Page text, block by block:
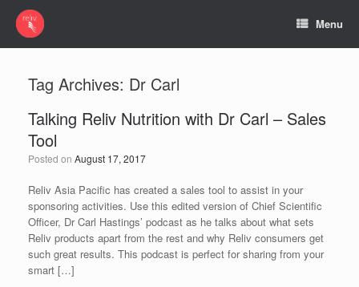
Menu
Tag Archives: Dr Carl
Talking Reliv Nutrition with Dr Carl – Sales
Tool
Posted on August 17, 2017
Reliv Asia Pacific has created a sales tool to assist in your
sponsoring activities. Use this edited version of Chief Scientific
Officer, Dr Carl Hastings’ podcast as he talks about what sets
Reliv products apart from the rest and why Reliv consumers get
such great results. This podcast is perfect for sharing from your
smart […]